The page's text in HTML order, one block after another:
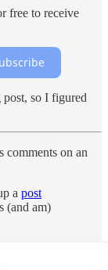
free to receive
so I figured
comments on an
a post
(and am)